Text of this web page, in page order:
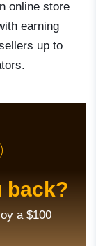
online store
earning
up to
back?
a $100